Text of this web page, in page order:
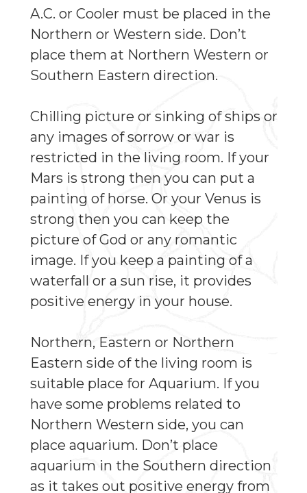
A.C. or Cooler must be placed in the
Northern or Western side. Don’t
place them at Northern Western or
Southern Eastern direction.
Chilling picture or sinking of ships or
any images of sorrow or war is
restricted in the living room. If your
Mars is strong then you can put a
painting of horse. Or your Venus is
strong then you can keep the
picture of God or any romantic
image. If you keep a painting of a
waterfall or a sun rise, it provides
positive energy in your house.
Northern, Eastern or Northern
Eastern side of the living room is
suitable place for Aquarium. If you
have some problems related to
Northern Western side, you can
place aquarium. Don’t place
aquarium in the Southern direction
as it takes out positive energy from